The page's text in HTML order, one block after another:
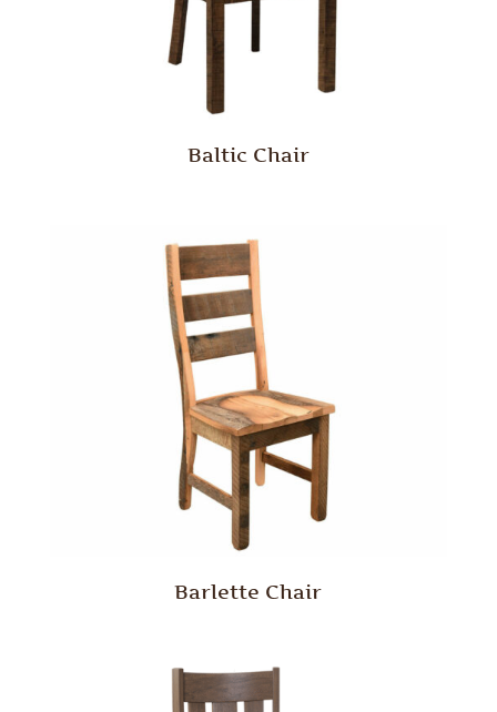
Baltic Chair
Barlette Chair